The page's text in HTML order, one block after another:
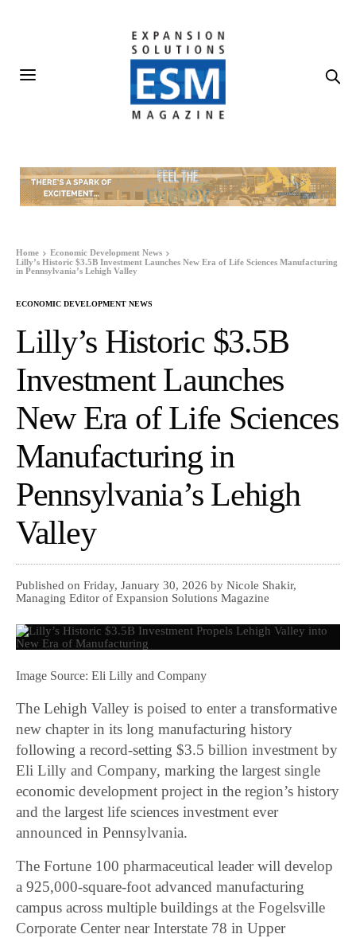
Home
Economic Development News
Lilly’s Historic $3.5B Investment Launches New Era of Life Sciences Manufacturing
in Pennsylvania’s Lehigh Valley
ECONOMIC DEVELOPMENT NEWS
Lilly’s Historic $3.5B
Investment Launches
New Era of Life Sciences
Manufacturing in
Pennsylvania’s Lehigh
Valley
Published on Friday, January 30, 2026 by Nicole Shakir,
Managing Editor of Expansion Solutions Magazine
Image Source: Eli Lilly and Company
The Lehigh Valley is poised to enter a transformative
new chapter in its long manufacturing history
following a record-setting $3.5 billion investment by
Eli Lilly and Company, marking the largest single
economic development project in the region’s history
and the largest life sciences investment ever
announced in Pennsylvania.
The Fortune 100 pharmaceutical leader will develop
a 925,000-square-foot advanced manufacturing
campus across multiple buildings at the Fogelsville
Corporate Center near Interstate 78 in Upper